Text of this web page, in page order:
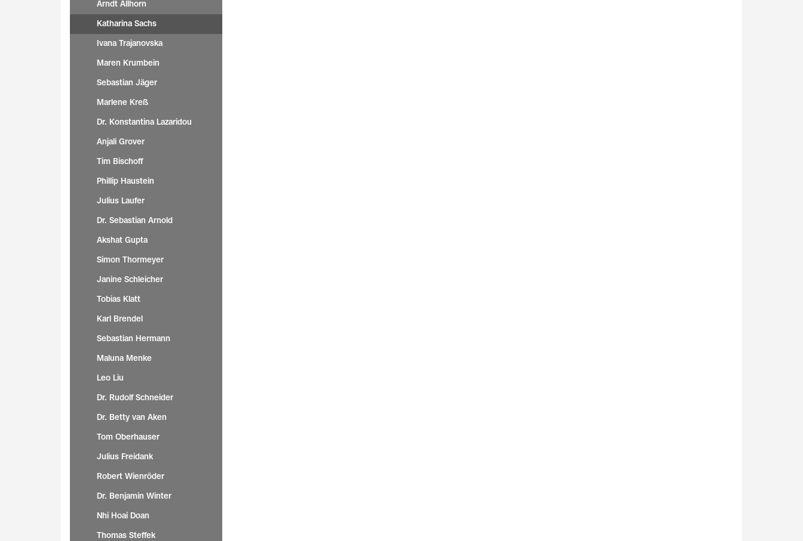
Arndt Allhorn
Katharina Sachs
Ivana Trajanovska
Maren Krumbein
Sebastian Jäger
Marlene Kreß
Dr. Konstantina Lazaridou
Anjali Grover
Tim Bischoff
Phillip Haustein
Julius Laufer
Dr. Sebastian Arnold
Akshat Gupta
Simon Thormeyer
Janine Schleicher
Tobias Klatt
Karl Brendel
Sebastian Hermann
Maluna Menke
Leo Liu
Dr. Rudolf Schneider
Dr. Betty van Aken
Tom Oberhauser
Julius Freidank
Robert Wienröder
Dr. Benjamin Winter
Nhi Hoai Doan
Thomas Steffek